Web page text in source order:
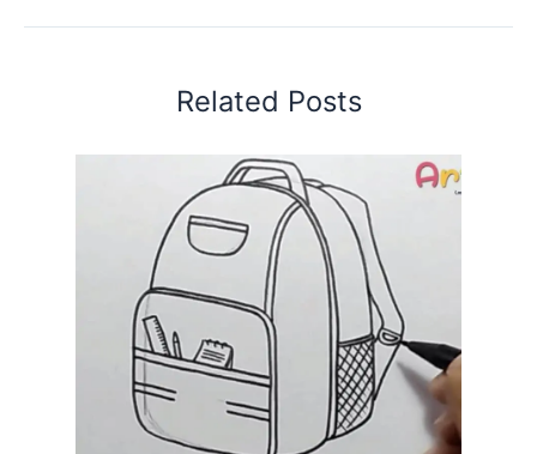
Related Posts